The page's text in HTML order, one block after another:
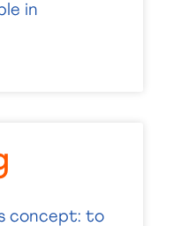
in
concept: to